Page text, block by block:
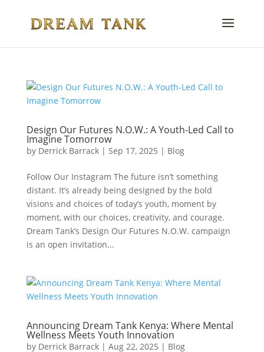
Design Our Futures N.O.W.: A Youth-Led Call to
Imagine Tomorrow
by Derrick Barrack| Sep 17, 2025 | Blog
Follow Our Instagram The future isn’t something
distant. It’s already being designed by the bold
visions and choices of today’s youth, moment by
moment, with our choices, creativity, and courage.
Dream Tank’s Design Our Futures N.O.W. campaign
is an open invitation...
Announcing Dream Tank Kenya: Where Mental
Wellness Meets Youth Innovation
by Derrick Barrack| Aug 22, 2025 | Blog